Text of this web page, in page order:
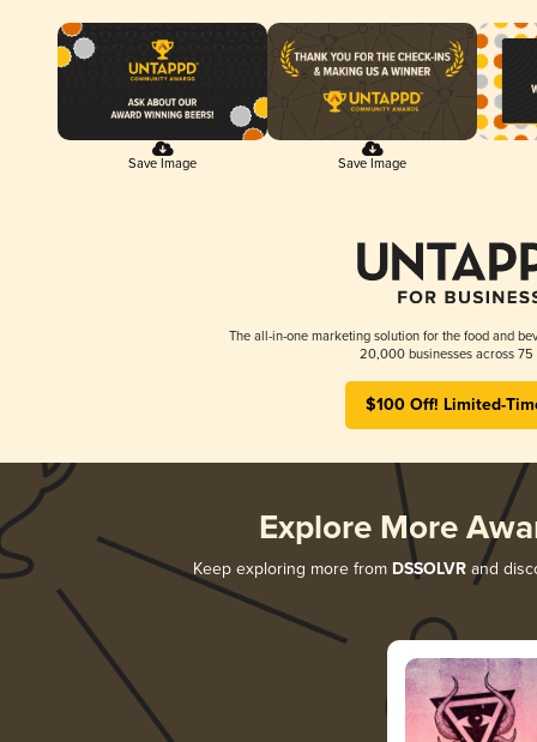
Save Image Save Image
The all-in-one marketing solution for the food and
20,000 businesses across 75
$100 Off! Limited-
Explore More
Keep exploring more from DSSOLVR and